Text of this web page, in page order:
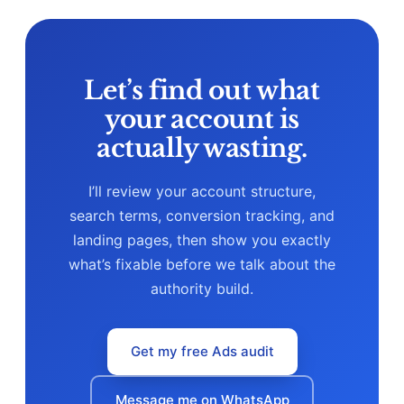
Let’s find out what
your account is
actually wasting.
I’ll review your account structure,
search terms, conversion tracking, and
landing pages, then show you exactly
what’s fixable before we talk about the
authority build.
Get my free Ads audit
Message me on WhatsApp